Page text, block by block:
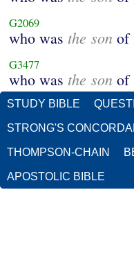
G2069
who was the son of
G3477
who was the son of
STUDY BIBLE
STRONG'S
THOMPSON-CHAIN
APOSTOLIC BIBLE